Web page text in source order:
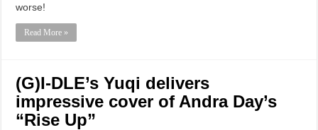
worse!
Read More »
(G)I-DLE’s Yuqi delivers
impressive cover of Andra Day’s
“Rise Up”